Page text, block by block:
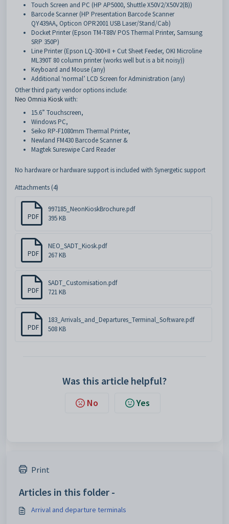
Touch Screen and PC (HP AP5000, Shuttle X50V2/X50V2(B))
Barcode Scanner (HP Presentation Barcode Scanner
QY439AA, Opticon OPR2001 USB Laser/Stand/Cab)
Docket Printer (Epson TM-T88V POS Thermal Printer, Samsung
SRP 350P)
Line Printer (Epson LQ-300+II + Cut Sheet Feeder, OKI Microline
ML390T 80 column printer (works well but is a bit noisy))
Keyboard and Mouse (any)
Additional ‘normal’ LCD Screen for Administration (any)
Other third party vendor options include:
Neo Omnia Kioskwith:
15.6” Touchscreen,
Windows PC,
Seiko RP-F1080mm Thermal Printer,
Newland FM430 Barcode Scanner &
Magtek Sureswipe Card Reader
No hardware or hardware support is included with Synergetic support
Attachments (4)
PDF
997185_NeonKioskBrochure.pdf
395 KB
PDF
NEO_SADT_Kiosk.pdf
267 KB
PDF
SADT_Customisation.pdf
721 KB
PDF
183_Arrivals_and_Departures_Terminal_Software.pdf
508 KB
Was this article helpful?
No Yes
Print
Articles in this folder -
Arrival and departure terminals